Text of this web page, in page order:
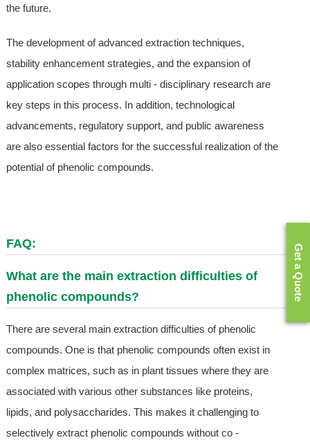
the future.
The development of advanced extraction techniques,
stability enhancement strategies, and the expansion of
application scopes through multi - disciplinary research are
key steps in this process. In addition, technological
advancements, regulatory support, and public awareness
are also essential factors for the successful realization of the
potential of phenolic compounds.
FAQ:
What are the main extraction difficulties of
phenolic compounds?
There are several main extraction difficulties of phenolic
compounds. One is that phenolic compounds often exist in
complex matrices, such as in plant tissues where they are
associated with various other substances like proteins,
lipids, and polysaccharides. This makes it challenging to
selectively extract phenolic compounds without co -
Get a Quote